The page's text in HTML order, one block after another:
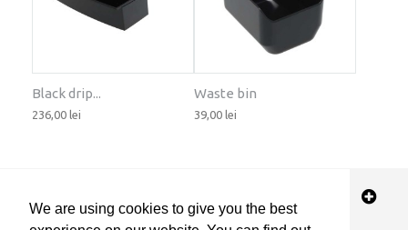
We are using cookies to give you the best
Black drip...
236,00 lei
Waste bin
39,00 lei